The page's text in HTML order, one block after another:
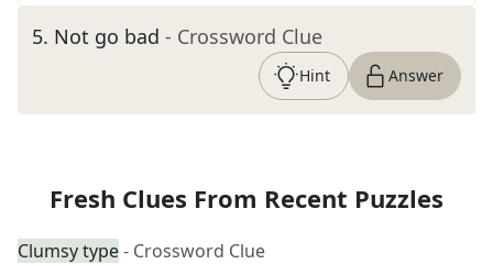
5. Not go bad - Crossword Clue
Hint Answer
Fresh Clues From Recent Puzzles
Clumsy type- Crossword Clue